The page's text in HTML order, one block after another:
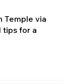
Temple via
tips for a